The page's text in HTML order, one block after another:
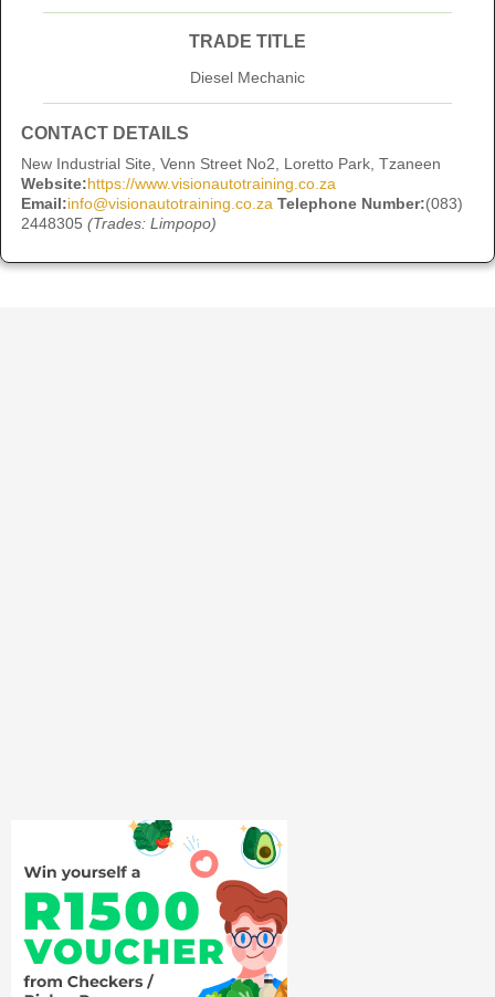
TRADE TITLE
Diesel Mechanic
CONTACT DETAILS
New Industrial Site, Venn Street No2, Loretto Park, Tzaneen
Website:https://www.visionautotraining.co.za
Email:info@visionautotraining.co.za Telephone Number:(083)
2448305 (Trades: Limpopo)